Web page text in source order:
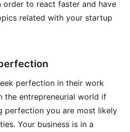
to react faster and have
related with your startup
perfection in their work
the entrepreneurial world if
perfection you are most likely
Your business is in a